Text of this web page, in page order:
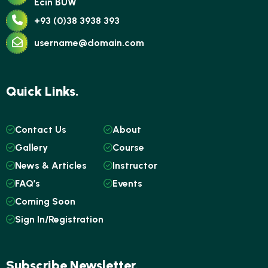
+93 (0)38 3938 393
username@domain.com
Quick Links.
Contact Us
Gallery
News & Articles
FAQ’s
Coming Soon
Sign In/Registration
About
Course
Instructor
Events